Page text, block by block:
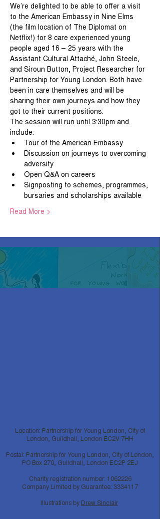
We’re delighted to be able to offer a visit
to the American Embassy in Nine Elms
(the film location of The Diplomat on
Netflix!) for 8 care experienced young
people aged 16 – 25 years with the
Assistant Cultural Attaché, John Steele,
and Siroun Button, Project Researcher for
Partnership for Young London. Both have
been in care themselves and will be
sharing their own journeys and how they
got to their current positions.
The session will run until 3:30pm and
include:
Tour of the American Embassy
Discussion on journeys to overcoming
adversity
Open Q&A on careers
Signposting to schemes, programmes,
bursaries and scholarships available
Read More >
Location: Partnership for Young London, City of
London, Guildhall, London EC2V 7HH
Postal: Partnership for Young London, City of London,
PO Box 270, Guildhall, London EC2P 2EJ
Charity registration number: 1062226
Company Limited by Guarantee: 3334117
Illustrations by Drew Sinclair